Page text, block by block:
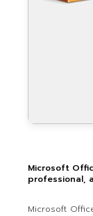
Microsoft
professional,
Microsoft